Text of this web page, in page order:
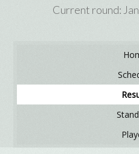
Current round: